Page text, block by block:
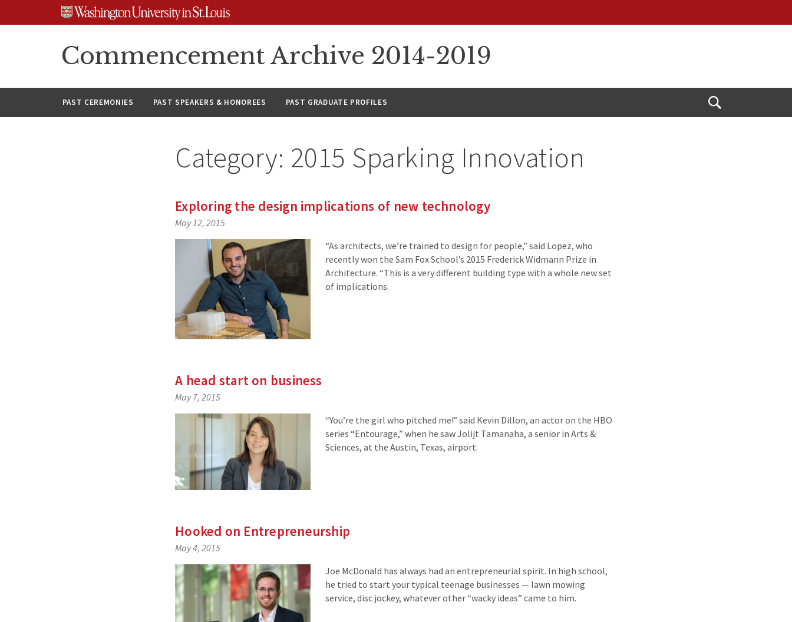
Commencement Archive 2014-2019
PAST CEREMONIES PAST SPEAKERS & HONOREES PAST GRADUATE PROFILES
Open
Category: 2015 Sparking Innovation
Exploring the design implications of new technology
May 12, 2015
“As architects, we’re trained to design for people,” said Lopez, who
recently won the Sam Fox School’s 2015 Frederick Widmann Prize in
Architecture. “This is a very different building type with a whole new set
of implications.
A head start on business
May 7, 2015
“You’re the girl who pitched me!” said Kevin Dillon, an actor on the HBO
series “Entourage,” when he saw Jolijt Tamanaha, a senior in Arts &
Sciences, at the Austin, Texas, airport.
Hooked on Entrepreneurship
May 4, 2015
Joe McDonald has always had an entrepreneurial spirit. In high school,
he tried to start your typical teenage businesses — lawn mowing
service, disc jockey, whatever other “wacky ideas” came to him.